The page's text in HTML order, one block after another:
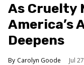
As Cruelty
Deepens
Carolyn Goode Jul